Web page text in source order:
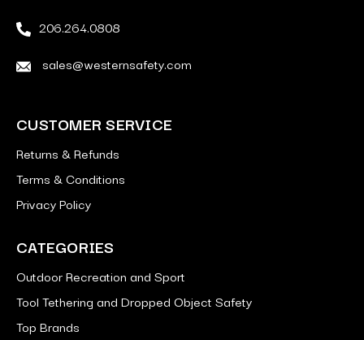
206.264.0808
sales@westernsafety.com
CUSTOMER SERVICE
Returns & Refunds
Terms & Conditions
Privacy Policy
CATEGORIES
Outdoor Recreation and Sport
Tool Tethering and Dropped Object Safety
Top Brands